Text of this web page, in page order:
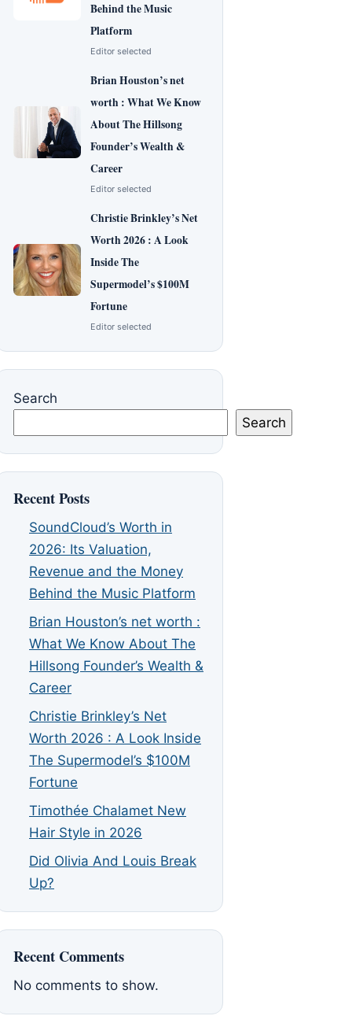
Behind the Music
Platform
Editor selected
Brian Houston’s net
worth : What We Know
About The Hillsong
Founder’s Wealth &
Career
Editor selected
Christie Brinkley’s Net
Worth 2026 : A Look
Inside The
Supermodel’s $100M
Fortune
Editor selected
Search
Search
Recent Posts
SoundCloud’s Worth in
2026: Its Valuation,
Revenue and the Money
Behind the Music Platform
Brian Houston’s net worth :
What We Know About The
Hillsong Founder’s Wealth &
Career
Christie Brinkley’s Net
Worth 2026 : A Look Inside
The Supermodel’s $100M
Fortune
Timothée Chalamet New
Hair Style in 2026
Did Olivia And Louis Break
Up?
Recent Comments
No comments to show.